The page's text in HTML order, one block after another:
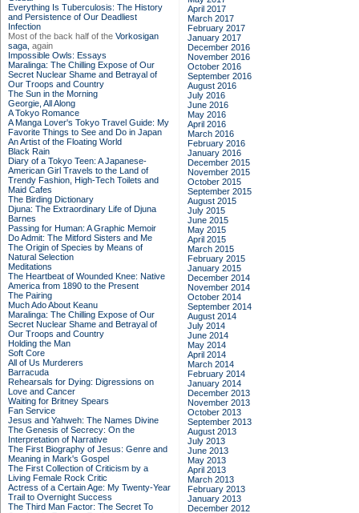
Everything Is Tuberculosis: The History
and Persistence of Our Deadliest
Infection
Most of the back half of the Vorkosigan
saga, again
Impossible Owls: Essays
Maralinga: The Chilling Expose of Our
Secret Nuclear Shame and Betrayal of
Our Troops and Country
The Sun in the Morning
Georgie, All Along
A Tokyo Romance
A Manga Lover's Tokyo Travel Guide: My
Favorite Things to See and Do in Japan
An Artist of the Floating World
Black Rain
Diary of a Tokyo Teen: A Japanese-
American Girl Travels to the Land of
Trendy Fashion, High-Tech Toilets and
Maid Cafes
The Birding Dictionary
Djuna: The Extraordinary Life of Djuna
Barnes
Passing for Human: A Graphic Memoir
Do Admit: The Mitford Sisters and Me
The Origin of Species by Means of
Natural Selection
Meditations
The Heartbeat of Wounded Knee: Native
America from 1890 to the Present
The Pairing
Much Ado About Keanu
Maralinga: The Chilling Expose of Our
Secret Nuclear Shame and Betrayal of
Our Troops and Country
Holding the Man
Soft Core
All of Us Murderers
Barracuda
Rehearsals for Dying: Digressions on
Love and Cancer
Waiting for Britney Spears
Fan Service
Jesus and Yahweh: The Names Divine
The Genesis of Secrecy: On the
Interpretation of Narrative
The First Biography of Jesus: Genre and
Meaning in Mark's Gospel
The First Collection of Criticism by a
Living Female Rock Critic
Actress of a Certain Age: My Twenty-Year
Trail to Overnight Success
The Third Man Factor: The Secret To
April 2017
March 2017
February 2017
January 2017
December 2016
November 2016
October 2016
September 2016
August 2016
July 2016
June 2016
May 2016
April 2016
March 2016
February 2016
January 2016
December 2015
November 2015
October 2015
September 2015
August 2015
July 2015
June 2015
May 2015
April 2015
March 2015
February 2015
January 2015
December 2014
November 2014
October 2014
September 2014
August 2014
July 2014
June 2014
May 2014
April 2014
March 2014
February 2014
January 2014
December 2013
November 2013
October 2013
September 2013
August 2013
July 2013
June 2013
May 2013
April 2013
March 2013
February 2013
January 2013
December 2012